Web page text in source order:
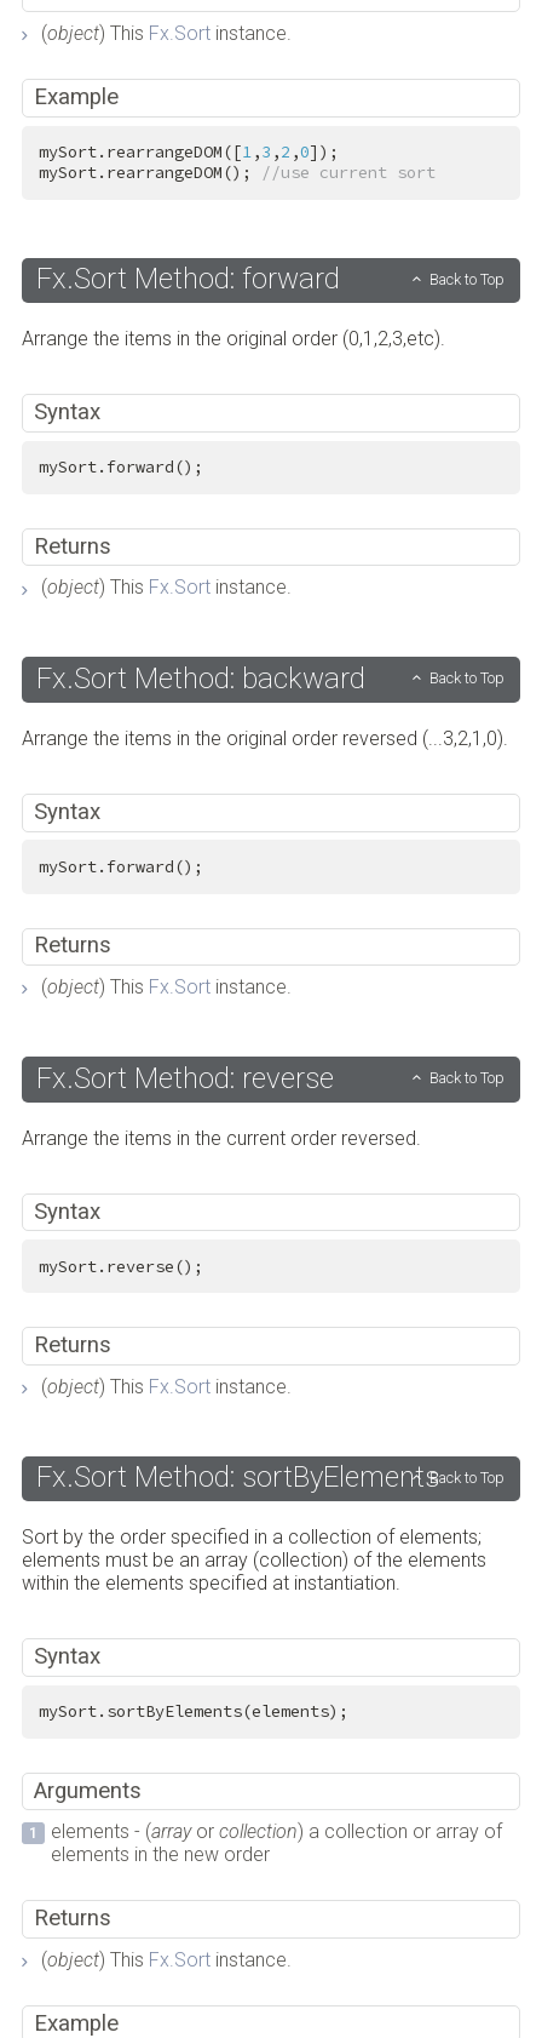
(object) This Fx.Sortinstance.
Example
mySort.rearrangeDOM([1,3 ,2 ,0]);
mySort.rearrangeDOM();
//use current sort
Fx.Sort Method: forward Back to Top
Arrange the items in the original order (0,1,2,3,etc).
Syntax
mySort.forward();
Returns
(object) This Fx.Sortinstance.
Fx.Sort Method: backward Back to Top
Arrange the items in the original order reversed (...3,2,1,0).
Syntax
mySort.forward();
Returns
(object) This Fx.Sortinstance.
Fx.Sort Method: reverse Back to Top
Arrange the items in the current order reversed.
Syntax
mySort.reverse();
Returns
(object) This Fx.Sortinstance.
Fx.Sort Method: sortByElementsBack to Top
Sort by the order specified in a collection of elements;
elements must be an array (collection) of the elements
within the elements specified at instantiation.
Syntax
mySort.sortByElements(elements);
Arguments
elements - (arrayor collection) a collection or array of
elements in the new order
Returns
(object) This Fx.Sortinstance.
Example